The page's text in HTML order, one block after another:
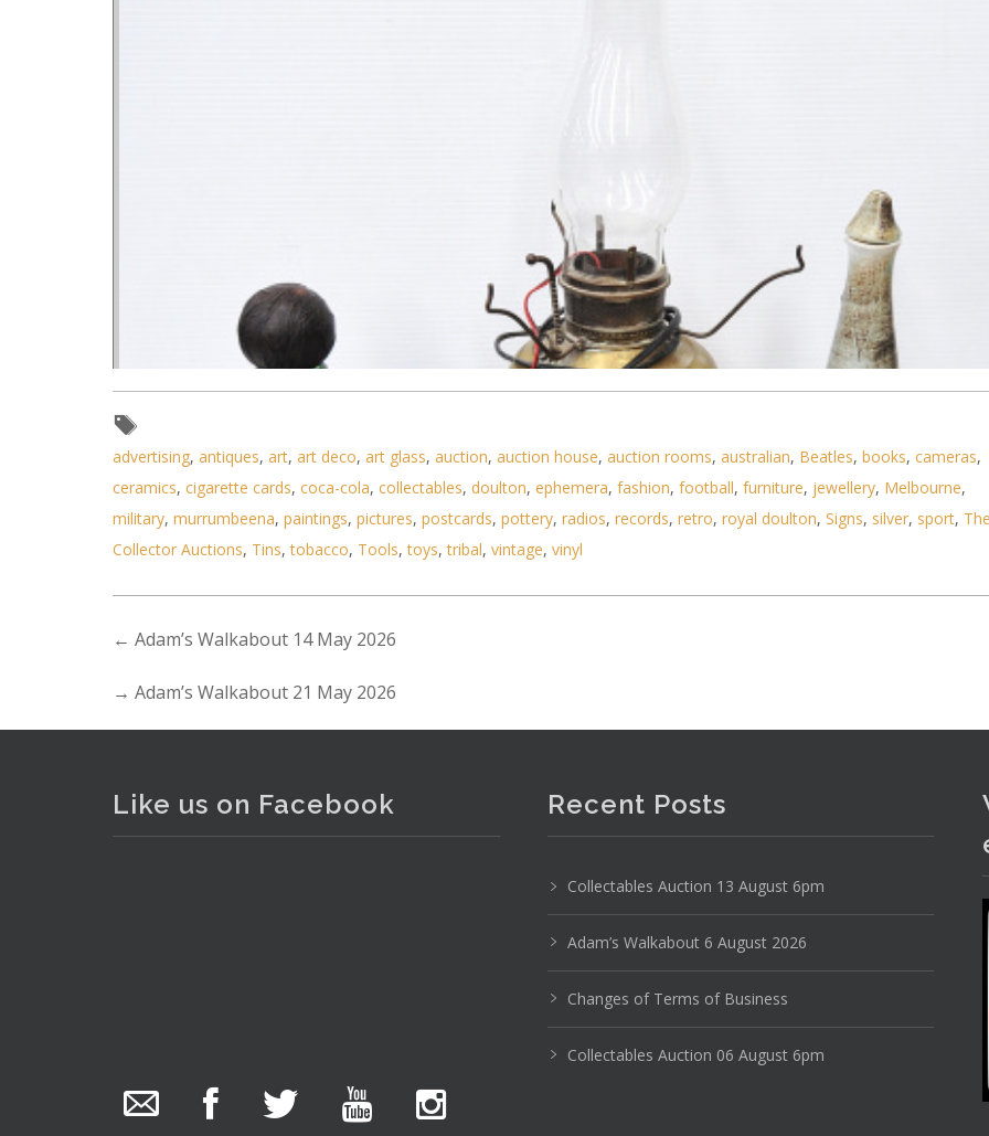
Lot 110 - Mixed Group lot inc Sylha Australian Pottery decanter, Electrified bra
advertising, antiques, art, art deco, art glass, auction, auction house, auction rooms, australian, Beatles, books, cameras,
ceramics, cigarette cards, coca-cola, collectables, doulton, ephemera, fashion, football, furniture, jewellery, Melbourne,
military, murrumbeena, paintings, pictures, postcards, pottery, radios, records, retro, royal doulton, Signs, silver, sport, The
Collector Auctions, Tins,tobacco, Tools,toys,tribal, vintage, vinyl
← Adam’s Walkabout 14 May 2026
→ Adam’s Walkabout 21 May 2026
Like us on Facebook
photos.
Recent Posts
Collectables Auction 13 August 6pm
Adam’s Walkabout 6 August 2026
Changes of Terms of Business
Collectables Auction 06 August 6pm